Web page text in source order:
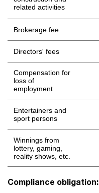
related activities
Brokerage fee
Directors' fees
Compensation for
loss of
employment
Entertainers and
sport persons
Winnings from
lottery, gaming,
reality shows, etc.
Compliance obligation: